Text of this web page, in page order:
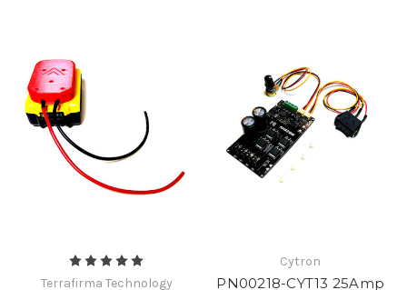
Terrafirma Technology
Cytron
PN00218-CYT13 25Amp